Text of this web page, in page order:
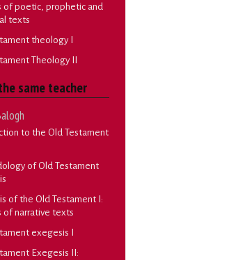
of poetic, prophetic and
texts
theology I
Theology II
same teacher
to the Old Testament
of Old Testament
of the Old Testament I:
of narrative texts
exegesis I
Exegesis II: